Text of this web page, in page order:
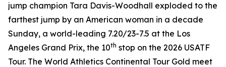
jump champion Tara Davis-Woodhall exploded to the
farthest jump by an American woman in a decade
Sunday, a world-leading 7.20/23-7.5 at the Los
Angeles Grand Prix, the 10th stop on the 2026 USATF
Tour. The World Athletics Continental Tour Gold meet